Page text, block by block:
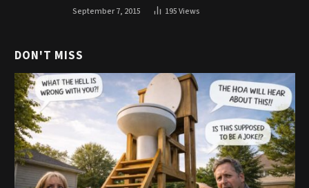
September 7, 2015 195Views
DON'T MISS